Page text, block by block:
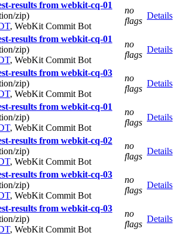
results from webkit-cq-01
zip)
, WebKit Commit Bot
no
flags
Details
results from webkit-cq-01
zip)
, WebKit Commit Bot
no
flags
Details
results from webkit-cq-03
zip)
, WebKit Commit Bot
no
flags
Details
results from webkit-cq-01
zip)
, WebKit Commit Bot
no
flags
Details
results from webkit-cq-02
zip)
, WebKit Commit Bot
no
flags
Details
results from webkit-cq-03
zip)
, WebKit Commit Bot
no
flags
Details
results from webkit-cq-03
zip)
, WebKit Commit Bot
no
flags
Details